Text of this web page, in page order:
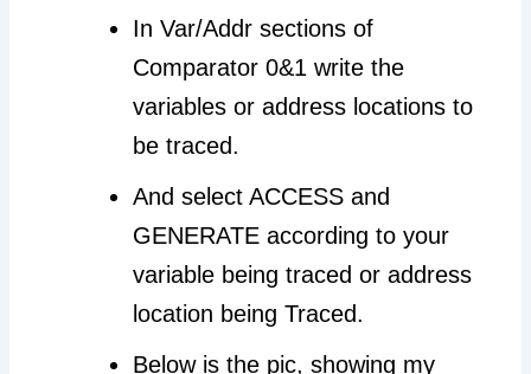
In Var/Addr sections of
Comparator 0&1 write the
variables or address locations to
be traced.
And select ACCESS and
GENERATE according to your
variable being traced or address
location being Traced.
Below is the pic, showing my